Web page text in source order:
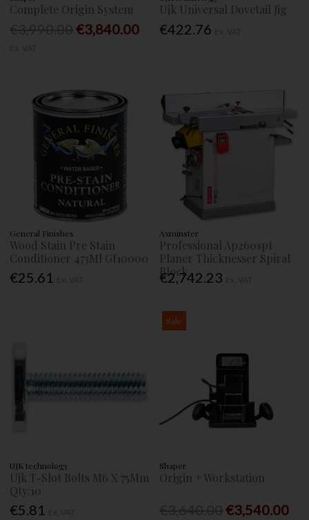
Complete Origin System
€3,840.00
Ujk Universal Dovetail Jig
€422.76
General Finishes
Wood Stain Pre Stain
Conditioner 473Ml Gf10000
€25.61
Axminster
Professional Ap260spt
Planer Thicknesser Spiral
Block
€2,742.23
UJK technology
Ujk T-Slot Bolts M6 X 75Mm
Qty:10
€5.81
Sale
Shaper
Origin + Workstation
€3,540.00